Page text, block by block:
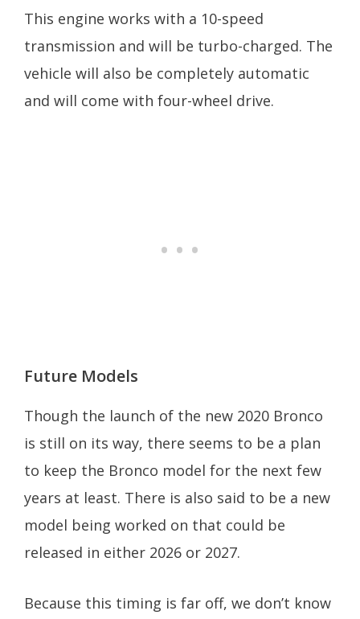
This engine works with a 10-speed
transmission and will be turbo-charged. The
vehicle will also be completely automatic
and will come with four-wheel drive.
Future Models
Though the launch of the new 2020 Bronco
is still on its way, there seems to be a plan
to keep the Bronco model for the next few
years at least. There is also said to be a new
model being worked on that could be
released in either 2026 or 2027.
Because this timing is far off, we don’t know